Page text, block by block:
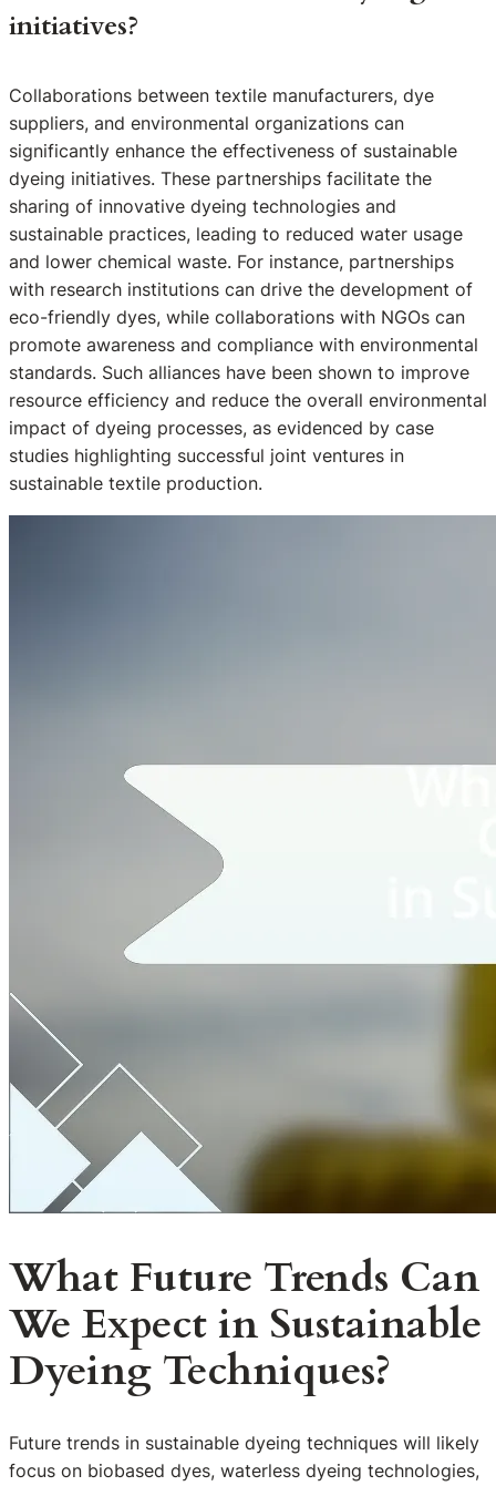
initiatives?
Collaborations between textile manufacturers, dye
suppliers, and environmental organizations can
significantly enhance the effectiveness of sustainable
dyeing initiatives. These partnerships facilitate the
sharing of innovative dyeing technologies and
sustainable practices, leading to reduced water usage
and lower chemical waste. For instance, partnerships
with research institutions can drive the development of
eco-friendly dyes, while collaborations with NGOs can
promote awareness and compliance with environmental
standards. Such alliances have been shown to improve
resource efficiency and reduce the overall environmental
impact of dyeing processes, as evidenced by case
studies highlighting successful joint ventures in
sustainable textile production.
What Future Trends Can
We Expect in Sustainable
Dyeing Techniques?
Future trends in sustainable dyeing techniques will likely
focus on biobased dyes, waterless dyeing technologies,